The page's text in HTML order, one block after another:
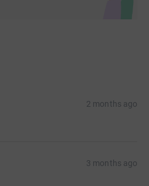
2 months ago
3 months ago